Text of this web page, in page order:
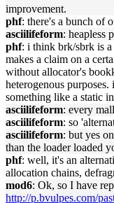
improvement.
phf: there's a bunch of
asciilifeform: heapless
phf: i think brk/sbrk is a
makes a claim on a
without allocator's
heterogenous
something like a static
asciilifeform: every
asciilifeform: so
asciilifeform: but yes
than the loader loaded
phf: well, it's an
allocation chains,
mod6: Ok, so I have
http://p.bvulpes.com/